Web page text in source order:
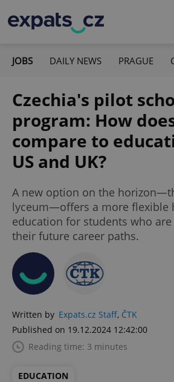
JOBS DAILY NEWS PRAGUE
Czechia's pilot
program: How
compare to
US and UK?
A new option on the
lyceum—offers a more flexible
education for students who
their future career paths.
Written by Expats.cz Staff, ČTK
Published on 19.12.2024 12:42:00
Reading time: 3 minutes
EDUCATION